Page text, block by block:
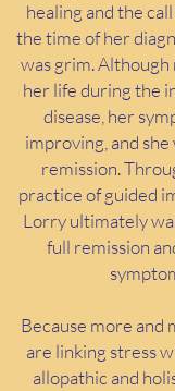
healing and the
the time of her
was grim. Although
her life during the
disease, her
improving, and
remission.
practice of guided
Lorry ultimately
full remission
Because more
are linking stress
allopathic and